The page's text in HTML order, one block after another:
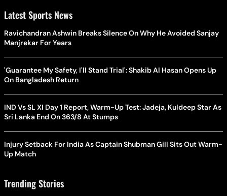
Latest Sports News
Ravichandran Ashwin Breaks Silence On Why He Avoided Sanjay
Manjrekar For Years
'Guarantee My Safety, I'll Stand Trial': Shakib Al Hasan Opens Up
On Bangladesh Return
IND Vs SL XI Day 1 Report, Warm-Up Test: Jadeja, Kuldeep Star As
Sri Lanka End On 363/8 At Stumps
Injury Setback For India As Captain Shubman Gill Sits Out Warm-
Up Match
Trending Stories